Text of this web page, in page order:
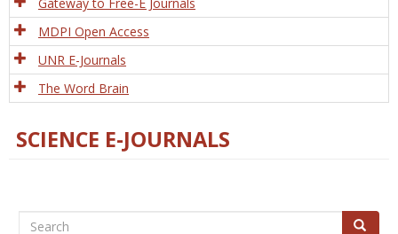
MDPI Open Access
UNR E-Journals
The Word Brain
SCIENCE E-JOURNALS
Search Search